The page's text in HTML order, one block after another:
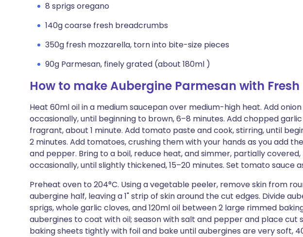
8 sprigs oregano
140g coarse fresh breadcrumbs
350g fresh mozzarella, torn into bite-size pieces
90g Parmesan, finely grated (about 180ml )
How to make Aubergine Parmesan with
Heat 60ml oil in a medium saucepan over medium-high heat. Add
occasionally, until beginning to brown, 6–8 minutes. Add chopped
fragrant, about 1 minute. Add tomato paste and cook, stirring, until
2 minutes. Add tomatoes, crushing them with your hands as you add
and pepper. Bring to a boil, reduce heat, and simmer, partially
occasionally, until slightly thickened, 15–20 minutes. Set tomato sauce
Preheat oven to 204°C. Using a vegetable peeler, remove skin from
aubergine half, leaving a 1" strip of skin around the cut edges. Divide
sprigs, whole garlic cloves, and 120ml oil between 2 large rimmed
aubergines to coat with oil; season with salt and pepper and place cut
baking sheets tightly with foil and bake until aubergines are very soft,